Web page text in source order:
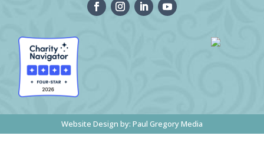
Website Design by: Paul Gregory Media